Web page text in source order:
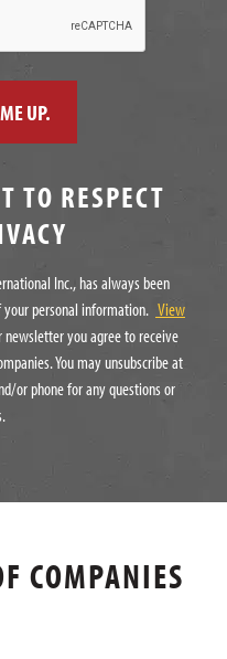
TO RESPECT
Inc., has always been
personal information. View
newsletter you agree to receive
You may unsubscribe at
or phone for any questions or
COMPANIES